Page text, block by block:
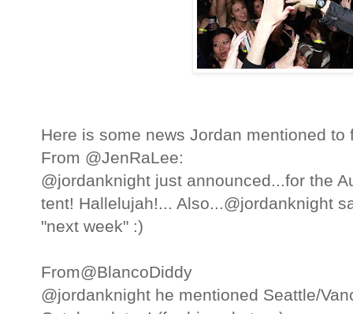
Here is some news Jordan mentioned to
From @JenRaLee:
@jordanknight just announced...for the
tent! Hallelujah!... Also...@jordanknight
"next week" :)
From@BlancoDiddy
@jordanknight he mentioned Seattle/